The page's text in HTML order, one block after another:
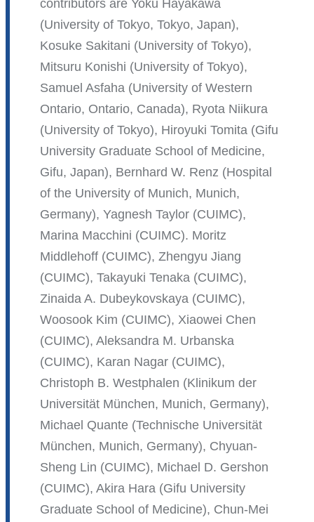
external
and
opens
in
a
new
window)
contributors are Yoku Hayakawa
(University of Tokyo, Tokyo, Japan),
Kosuke Sakitani (University of Tokyo),
Mitsuru Konishi (University of Tokyo),
Samuel Asfaha (University of Western
Ontario, Ontario, Canada), Ryota Niikura
(University of Tokyo), Hiroyuki Tomita (Gifu
University Graduate School of Medicine,
Gifu, Japan), Bernhard W. Renz (Hospital
of the University of Munich, Munich,
Germany), Yagnesh Taylor (CUIMC),
Marina Macchini (CUIMC). Moritz
Middlehoff (CUIMC), Zhengyu Jiang
(CUIMC), Takayuki Tenaka (CUIMC),
Zinaida A. Dubeykovskaya (CUIMC),
Woosook Kim (CUIMC), Xiaowei Chen
(CUIMC), Aleksandra M. Urbanska
(CUIMC), Karan Nagar (CUIMC),
Christoph B. Westphalen (Klinikum der
Universität München, Munich, Germany),
Michael Quante (Technische Universität
München, Munich, Germany), Chyuan-
Sheng Lin (CUIMC), Michael D. Gershon
(CUIMC), Akira Hara (Gifu University
Graduate School of Medicine), Chun-Mei